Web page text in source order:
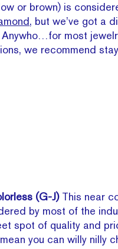
or brown) is
, but we’ve got a
most
we recommend
(G-J) This near
by most of the
spot of quality and
you can willy nilly